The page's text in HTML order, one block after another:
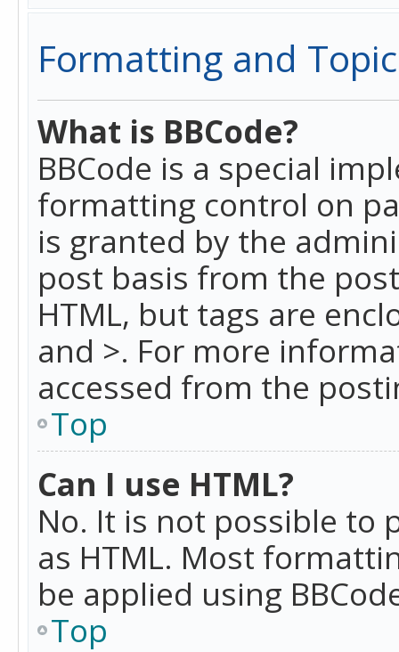
Formatting and
What is BBCode?
BBCode is a special
formatting control on
is granted by the
post basis from the
HTML, but tags are
and >. For more
accessed from the
Top
Can I use HTML?
No. It is not possible to
as HTML. Most
be applied using
Top